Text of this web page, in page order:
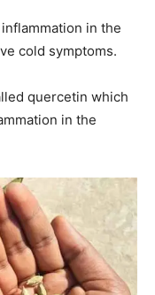
in the
cold symptoms.
quercetin which
in the